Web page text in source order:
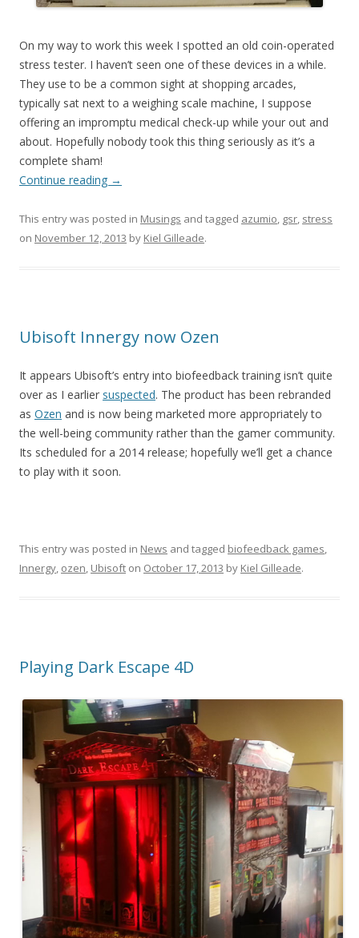
On my way to work this week I spotted an old coin-operated
stress tester. I haven’t seen one of these devices in a while.
They use to be a common sight at shopping arcades,
typically sat next to a weighing scale machine, I suppose
offering an impromptu medical check-up while your out and
about. Hopefully nobody took this thing seriously as it’s a
complete sham!
Continue reading →
This entry was posted in Musings and tagged azumio, gsr, stress
on November 12, 2013 by Kiel Gilleade.
Ubisoft Innergy now Ozen
It appears Ubisoft’s entry into biofeedback training isn’t quite
over as I earlier suspected. The product has been rebranded
as Ozen and is now being marketed more appropriately to
the well-being community rather than the gamer community.
Its scheduled for a 2014 release; hopefully we’ll get a chance
to play with it soon.
This entry was posted in News and tagged biofeedback games,
Innergy, ozen, Ubisoft on October 17, 2013 by Kiel Gilleade.
Playing Dark Escape 4D